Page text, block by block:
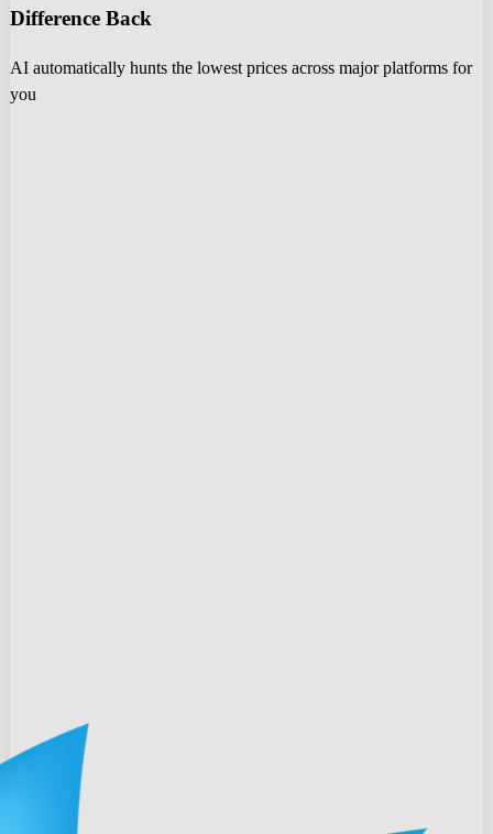
Difference Back
AI automatically hunts the lowest prices across major platforms for
you